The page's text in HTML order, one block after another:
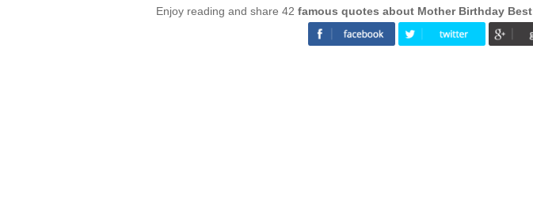
Enjoy reading and share 42 famous quotes about Mother Birthday Best